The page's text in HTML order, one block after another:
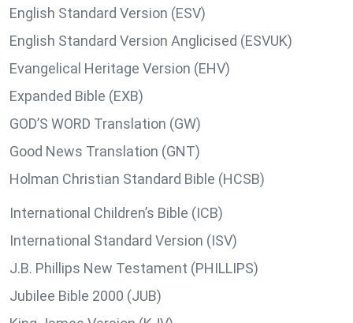
English Standard Version (ESV)
English Standard Version Anglicised (ESVUK)
Evangelical Heritage Version (EHV)
Expanded Bible (EXB)
GOD’S WORD Translation (GW)
Good News Translation (GNT)
Holman Christian Standard Bible (HCSB)
International Children’s Bible (ICB)
International Standard Version (ISV)
J.B. Phillips New Testament (PHILLIPS)
Jubilee Bible 2000 (JUB)